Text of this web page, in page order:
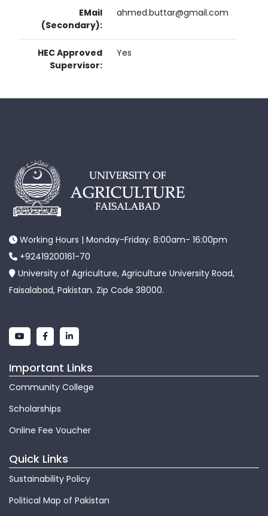
EMail
(Secondary):
ahmed.buttar@gmail.com
HEC Approved
Supervisor:
Yes
Working Hours | Monday-Friday: 8:00am- 16:00pm
+92419200161-70
University of Agriculture, Agriculture University Road,
Faisalabad, Pakistan. Zip Code 38000.
Important Links
Community College
Scholarships
Online Fee Voucher
Quick Links
Sustainability Policy
Political Map of Pakistan